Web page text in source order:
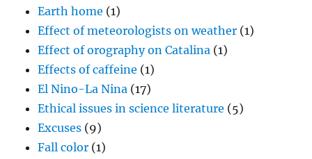
Earth home (1)
Effect of meteorologists on weather (1)
Effect of orography on Catalina (1)
Effects of caffeine (1)
El Nino-La Nina (17)
Ethical issues in science literature (5)
Excuses (9)
Fall color (1)